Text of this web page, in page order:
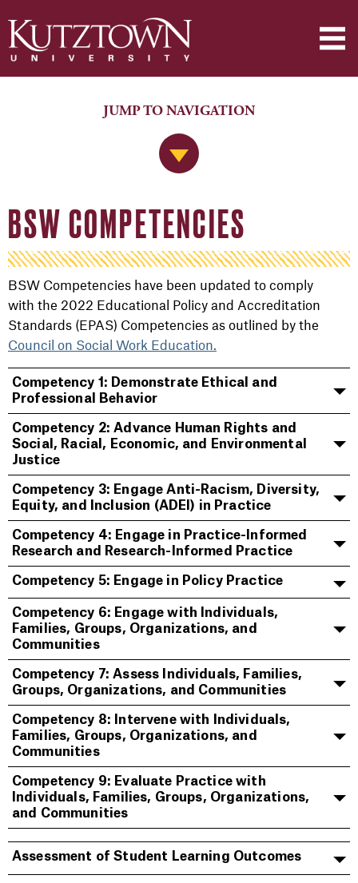
Jump to Navigation
JUMP TO NAVIGATION
BSW COMPETENCIES
BSW Competencies have been updated to comply
with the 2022 Educational Policy and Accreditation
Standards (EPAS) Competencies as outlined by the
Council on Social Work Education.
Competency 1: Demonstrate Ethical and
Professional Behavior
Competency 2: Advance Human Rights and
Social, Racial, Economic, and Environmental
Justice
Competency 3: Engage Anti-Racism, Diversity,
Equity, and Inclusion (ADEI) in Practice
Competency 4: Engage in Practice-Informed
Research and Research-Informed Practice
Competency 5: Engage in Policy Practice
Competency 6: Engage with Individuals,
Families, Groups, Organizations, and
Communities
Competency 7: Assess Individuals, Families,
Groups, Organizations, and Communities
Competency 8: Intervene with Individuals,
Families, Groups, Organizations, and
Communities
Competency 9: Evaluate Practice with
Individuals, Families, Groups, Organizations,
and Communities
Assessment of Student Learning Outcomes